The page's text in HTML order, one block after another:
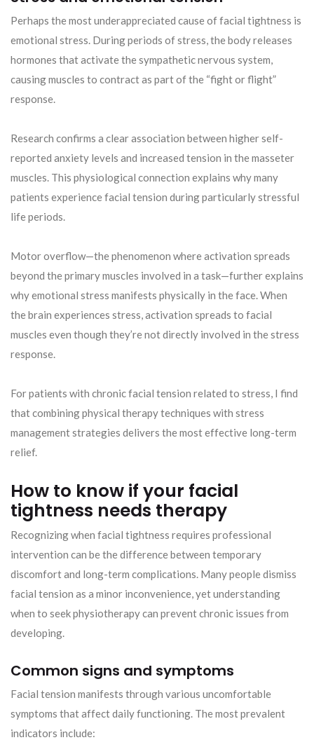
Perhaps the most underappreciated cause of facial tightness is
emotional stress. During periods of stress, the body releases
hormones that activate the sympathetic nervous system,
causing muscles to contract as part of the “fight or flight”
response.
Research confirms a clear association between higher self-
reported anxiety levels and increased tension in the masseter
muscles. This physiological connection explains why many
patients experience facial tension during particularly stressful
life periods.
Motor overflow—the phenomenon where activation spreads
beyond the primary muscles involved in a task—further explains
why emotional stress manifests physically in the face. When
the brain experiences stress, activation spreads to facial
muscles even though they’re not directly involved in the stress
response.
For patients with chronic facial tension related to stress, I find
that combining physical therapy techniques with stress
management strategies delivers the most effective long-term
relief.
How to know if your facial
tightness needs therapy
Recognizing when facial tightness requires professional
intervention can be the difference between temporary
discomfort and long-term complications. Many people dismiss
facial tension as a minor inconvenience, yet understanding
when to seek physiotherapy can prevent chronic issues from
developing.
Common signs and symptoms
Facial tension manifests through various uncomfortable
symptoms that affect daily functioning. The most prevalent
indicators include: